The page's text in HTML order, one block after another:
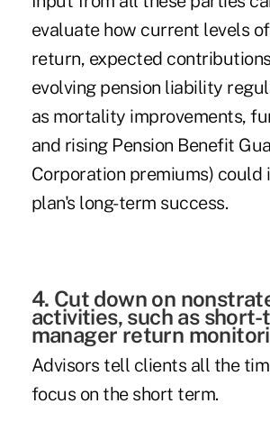
evaluate how current levels
return, expected
evolving pension liability
as mortality improvements,
and rising Pension Benefit
Corporation premiums) could
plan's long-term success.
4. Cut down on
activities, such as
manager return
Advisors tell clients all the
focus on the short term.